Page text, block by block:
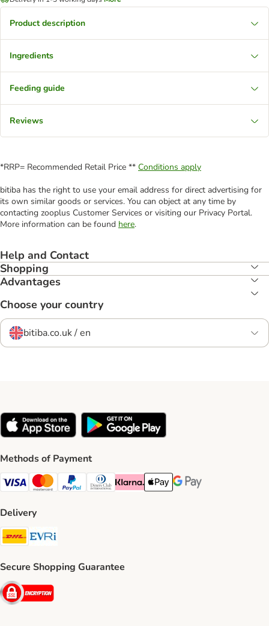
Product description
Ingredients
Feeding guide
Reviews
*RRP= Recommended Retail Price ** Conditions apply
bitiba has the right to use your email address for direct advertising for
its own similar goods or services. You can object at any time by
contacting zooplus Customer Services or visiting our Privacy Portal.
More information can be found here.
Help and Contact
Shopping
Advantages
Choose your country
bitiba.co.uk / en
Methods of Payment
Visa Payment Method
Mastercard Payment Method
PayPal Payment Method
Diners Club Payment Method
Klarna Payment Method
Apple Pay Payment Method
Google Pay Payment
Delivery
DHL Shipping Method
Secure Shopping Guarantee
Security